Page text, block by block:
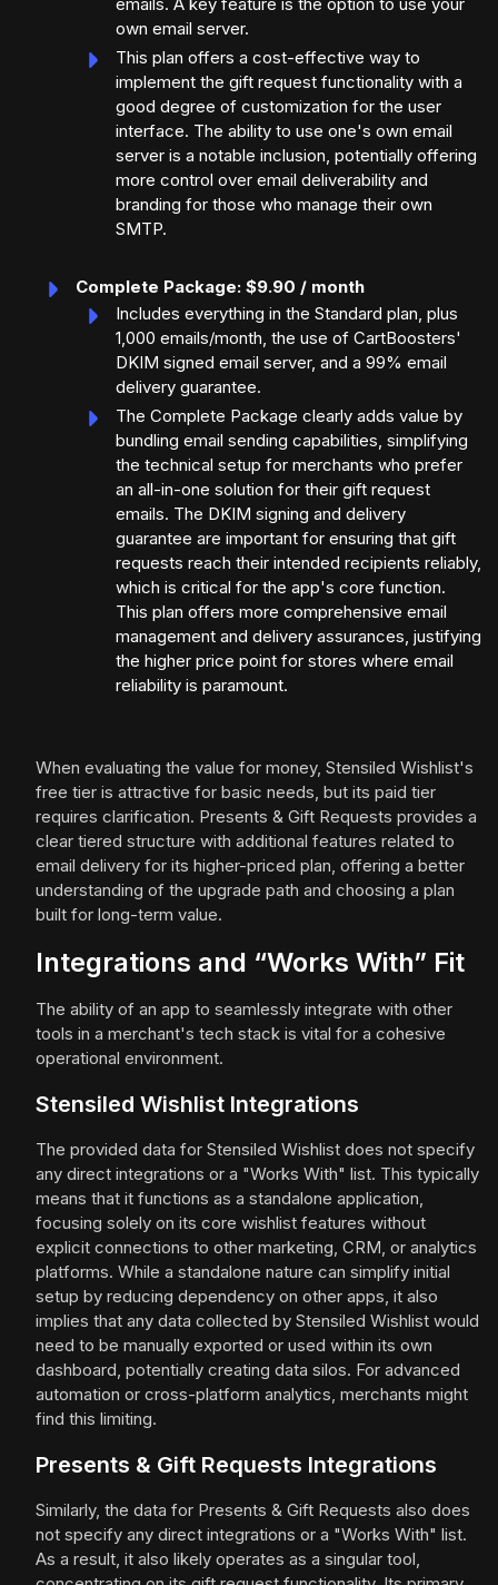
emails. A key feature is the option to use your
own email server.
This plan offers a cost-effective way to
implement the gift request functionality with a
good degree of customization for the user
interface. The ability to use one's own email
server is a notable inclusion, potentially offering
more control over email deliverability and
branding for those who manage their own
SMTP.
Complete Package: $9.90 / month
Includes everything in the Standard plan, plus
1,000 emails/month, the use of CartBoosters'
DKIM signed email server, and a 99% email
delivery guarantee.
The Complete Package clearly adds value by
bundling email sending capabilities, simplifying
the technical setup for merchants who prefer
an all-in-one solution for their gift request
emails. The DKIM signing and delivery
guarantee are important for ensuring that gift
requests reach their intended recipients reliably,
which is critical for the app's core function.
This plan offers more comprehensive email
management and delivery assurances, justifying
the higher price point for stores where email
reliability is paramount.
When evaluating the value for money, Stensiled Wishlist's
free tier is attractive for basic needs, but its paid tier
requires clarification. Presents & Gift Requests provides a
clear tiered structure with additional features related to
email delivery for its higher-priced plan, offering a better
understanding of the upgrade path and choosing a plan
built for long-term value.
Integrations and “Works With” Fit
The ability of an app to seamlessly integrate with other
tools in a merchant's tech stack is vital for a cohesive
operational environment.
Stensiled Wishlist Integrations
The provided data for Stensiled Wishlist does not specify
any direct integrations or a "Works With" list. This typically
means that it functions as a standalone application,
focusing solely on its core wishlist features without
explicit connections to other marketing, CRM, or analytics
platforms. While a standalone nature can simplify initial
setup by reducing dependency on other apps, it also
implies that any data collected by Stensiled Wishlist would
need to be manually exported or used within its own
dashboard, potentially creating data silos. For advanced
automation or cross-platform analytics, merchants might
find this limiting.
Presents & Gift Requests Integrations
Similarly, the data for Presents & Gift Requests also does
not specify any direct integrations or a "Works With" list.
As a result, it also likely operates as a singular tool,